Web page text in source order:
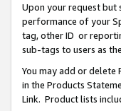
Upon your request but
performance of your
tag, other ID or
sub-tags to users as
You may add or delete
in the Products
Link. Product lists